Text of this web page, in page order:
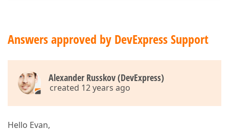
Answers approved by DevExpress Support
Alexander Russkov (DevExpress)
created 12 years ago
Hello Evan,